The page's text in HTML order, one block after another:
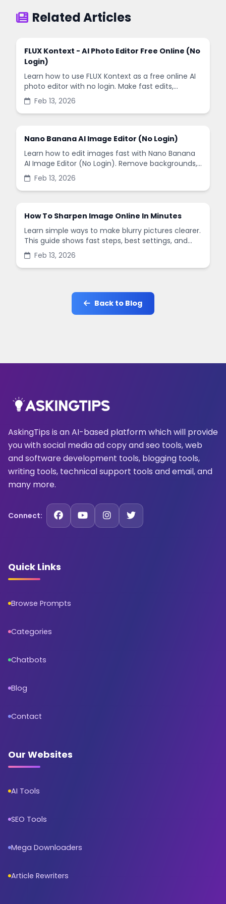
Related Articles
FLUX Kontext - AI Photo Editor Free Online (No
Login)
Learn how to use FLUX Kontext as a free online AI
photo editor with no login. Make fast edits,
remove backgrounds, and enhance images in
minutes.
Feb 13, 2026
Nano Banana AI Image Editor (No Login)
Learn how to edit images fast with Nano Banana
AI Image Editor (No Login). Remove backgrounds,
enhance quality, and create social-ready designs
in minutes.
Feb 13, 2026
How To Sharpen Image Online In Minutes
Learn simple ways to make blurry pictures clearer.
This guide shows fast steps, best settings, and
common mistakes when you sharpen images
online.
Feb 13, 2026
Back to Blog
AskingTips is an AI-based platform which will provide
you with social media ad copy and seo tools, web
and software development tools, blogging tools,
writing tools, technical support tools and email, and
many more.
Connect:
Quick Links
Browse Prompts
Categories
Chatbots
Blog
Contact
Our Websites
AI Tools
SEO Tools
Mega Downloaders
Article Rewriters